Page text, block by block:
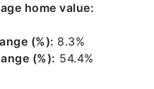
home value:
(%): 8.3%
(%): 54.4%